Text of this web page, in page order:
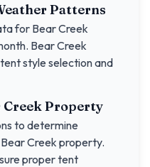
Patterns
forBear Creek
Bear Creek
style selection and
CreekProperty
to determine
Bear Creek property.
proper tent